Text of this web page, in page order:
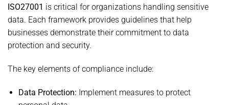
ISO27001 is critical for organizations handling sensitive
data. Each framework provides guidelines that help
businesses demonstrate their commitment to data
protection and security.
The key elements of compliance include:
Data Protection: Implement measures to protect